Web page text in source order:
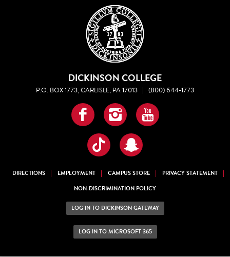
DICKINSON COLLEGE
P.O. BOX 1773, CARLISLE, PA 17013 | (800) 644-1773
Facebook
InstagramYouTube
TikTokSnapchat
DIRECTIONS EMPLOYMENT CAMPUS STORE
PRIVACY STATEMENT
NON-DISCRIMINATION POLICY
LOG IN TO DICKINSON GATEWAY
LOG IN TO MICROSOFT 365